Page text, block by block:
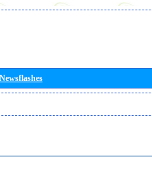
Newsflashes